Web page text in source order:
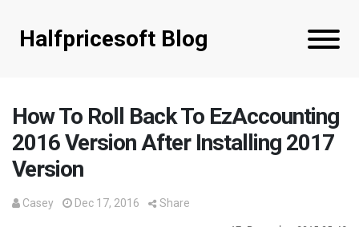
Halfpricesoft Blog
How To Roll Back To EzAccounting
2016 Version After Installing 2017
Version
Casey Dec 17, 2016 Share